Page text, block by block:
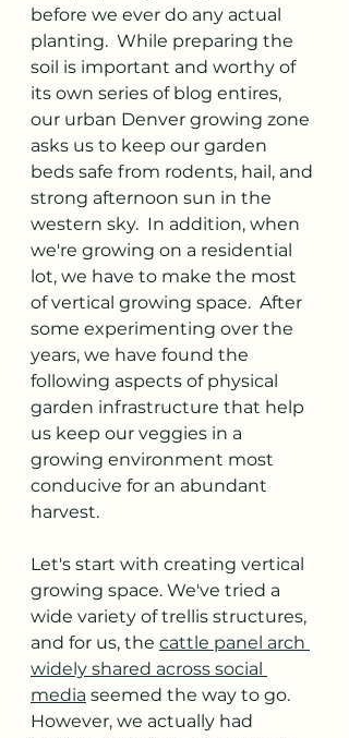
before we ever do any actual
planting.  While preparing the
soil is important and worthy of
its own series of blog entires,
our urban Denver growing zone
asks us to keep our garden
beds safe from rodents, hail, and
strong afternoon sun in the
western sky.  In addition, when
we're growing on a residential
lot, we have to make the most
of vertical growing space.  After
some experimenting over the
years, we have found the
following aspects of physical
garden infrastructure that help
us keep our veggies in a
growing environment most
conducive for an abundant
harvest.
Let's start with creating vertical
growing space. We've tried a
wide variety of trellis structures,
and for us, the cattle panel arch
widely shared across social
media seemed the way to go.
However, we actually had